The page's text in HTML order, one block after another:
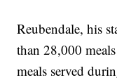
Reubendale, his
than 28,000
meals served